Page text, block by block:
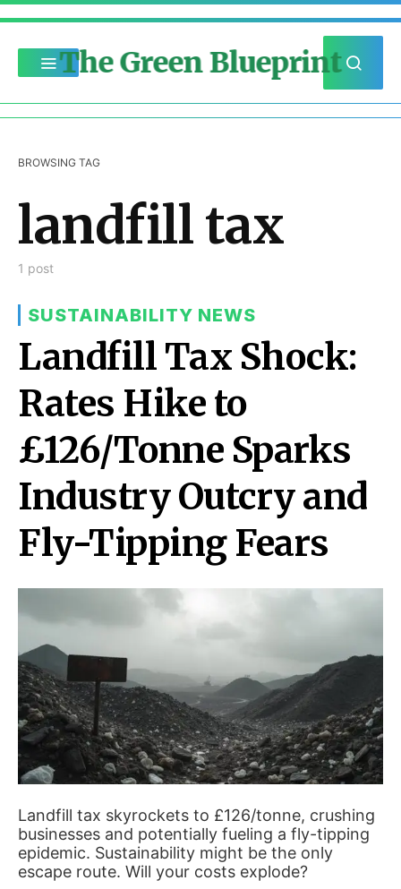
The Green Blueprint
BROWSING TAG
landfill tax
1 post
SUSTAINABILITY NEWS
Landfill Tax Shock:
Rates Hike to
£126/Tonne Sparks
Industry Outcry and
Fly-Tipping Fears
Landfill tax skyrockets to £126/tonne, crushing
businesses and potentially fueling a fly-tipping
epidemic. Sustainability might be the only
escape route. Will your costs explode?